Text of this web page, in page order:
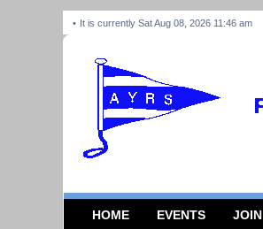
It is currently Sat Aug 08, 2026 11:46 am
HOME EVENTS JOIN